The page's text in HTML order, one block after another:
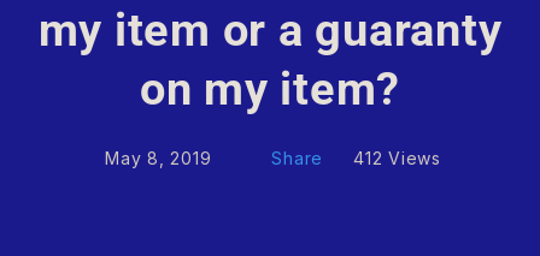
my item or a guaranty
on my item?
May 8, 2019 Share 412 Views